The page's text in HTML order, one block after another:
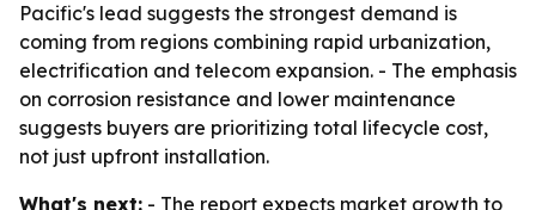
Pacific's lead suggests the strongest demand is
coming from regions combining rapid urbanization,
electrification and telecom expansion. - The emphasis
on corrosion resistance and lower maintenance
suggests buyers are prioritizing total lifecycle cost,
not just upfront installation.
What's next: - The report expects market growth to